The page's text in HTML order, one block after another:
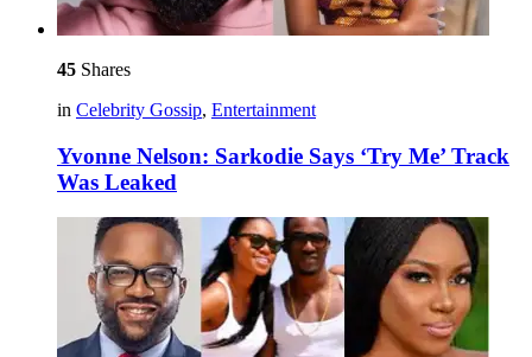
45 Shares
in Celebrity Gossip, Entertainment
Yvonne Nelson: Sarkodie Says ‘Try Me’ Track
Was Leaked